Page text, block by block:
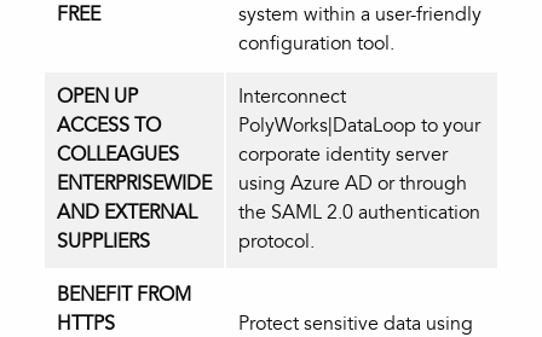
FREE
system within a user-friendly
configuration tool.
OPEN UP
ACCESS TO
COLLEAGUES
ENTERPRISEWIDE
AND EXTERNAL
SUPPLIERS
Interconnect
PolyWorks|DataLoop to your
corporate identity server
using Azure AD or through
the SAML 2.0 authentication
protocol.
BENEFIT FROM
HTTPS
Protect sensitive data using